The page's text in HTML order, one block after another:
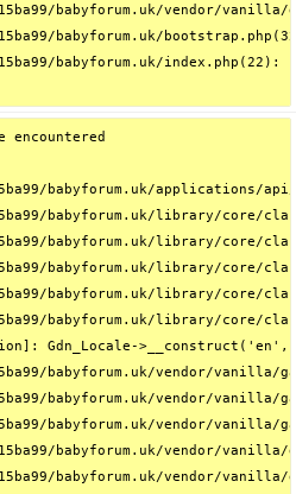
babyforum.uk/vendor/
babyforum.uk/
babyforum.uk/
encountered
babyforum.uk/
babyforum.uk/library/core/
babyforum.uk/library/
babyforum.uk/library/
babyforum.uk/library/core/
babyforum.uk/library/core/
Gdn_Locale->__construct('en',
babyforum.uk/vendor/
babyforum.uk/vendor/
babyforum.uk/vendor/
babyforum.uk/vendor/
babyforum.uk/vendor/